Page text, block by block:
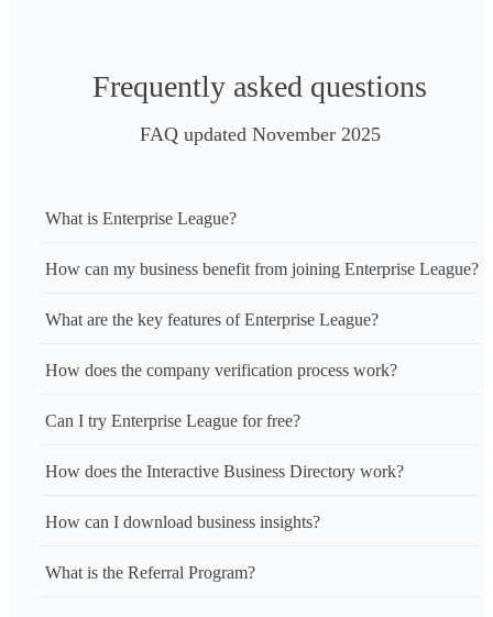
Frequently asked questions
FAQ updated November 2025
What is Enterprise League?
How can my business benefit from joining Enterprise League?
What are the key features of Enterprise League?
How does the company verification process work?
Can I try Enterprise League for free?
How does the Interactive Business Directory work?
How can I download business insights?
What is the Referral Program?